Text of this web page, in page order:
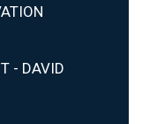
- DAVID